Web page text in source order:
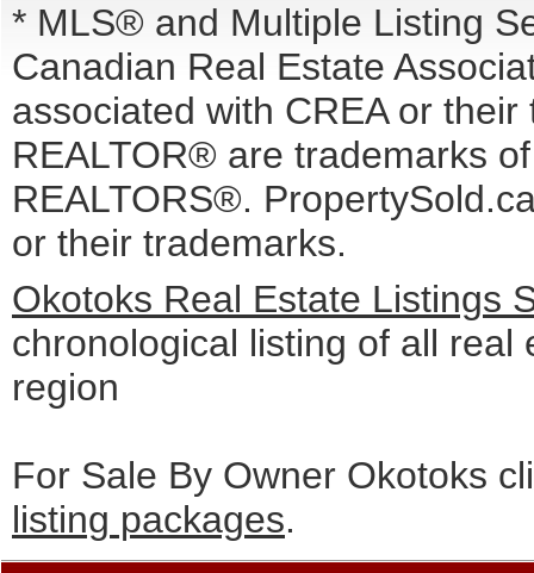
* MLS® and Multiple Listing
Canadian Real Estate
associated with CREA or
REALTOR® are trademarks
REALTORS®.
or their trademarks.
Okotoks Real Estate Listings
chronological listing of all
region
For Sale By Owner Okotoks
listing packages.